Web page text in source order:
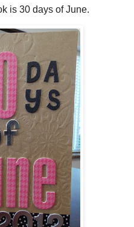
is 30 days of June.